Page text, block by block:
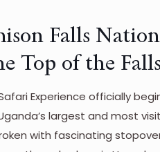
Falls
Top of the
Experience officially
largest and most
with fascinating